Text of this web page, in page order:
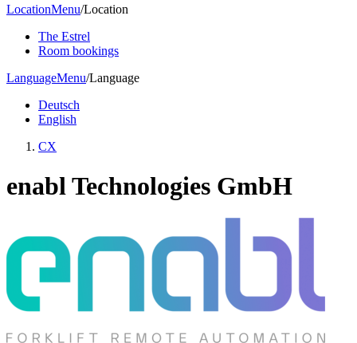
LocationMenu/Location
The Estrel
Room bookings
LanguageMenu/Language
Deutsch
English
CX
enabl Technologies GmbH